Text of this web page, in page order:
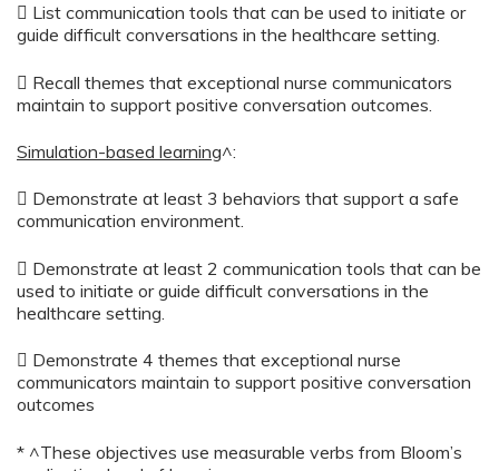
 List communication tools that can be used to initiate or
guide difficult conversations in the healthcare setting.
 Recall themes that exceptional nurse communicators
maintain to support positive conversation outcomes.
Simulation-based learning^:
 Demonstrate at least 3 behaviors that support a safe
communication environment.
 Demonstrate at least 2 communication tools that can be
used to initiate or guide difficult conversations in the
healthcare setting.
 Demonstrate 4 themes that exceptional nurse
communicators maintain to support positive conversation
outcomes
* ^These objectives use measurable verbs from Bloom’s